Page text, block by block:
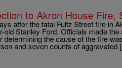
to Akron House Fire,
after the fatal Fultz Street fire in
old Stanley Ford. Officials made
determining the cause of the fire
and seven counts of